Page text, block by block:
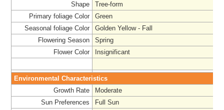
Shape
Tree-form
Primary foliage Color
Green
Seasonal foliage Color
Golden Yellow - Fall
Flowering Season
Spring
Flower Color
Insignificant
Environmental Characteristics
Growth Rate
Moderate
Sun Preferences
Full Sun